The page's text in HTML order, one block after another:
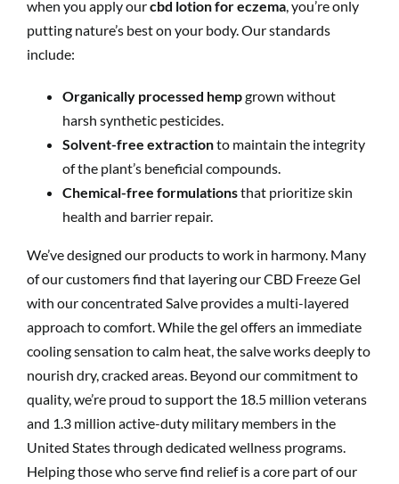
when you apply ourcbd lotion for eczema, you’re only
putting nature’s best on your body. Our standards
include:
Organically processed hempgrown without
harsh synthetic pesticides.
Solvent-free extractionto maintain the integrity
of the plant’s beneficial compounds.
Chemical-free formulationsthat prioritize skin
health and barrier repair.
We’ve designed our products to work in harmony. Many
of our customers find that layering our CBD Freeze Gel
with our concentrated Salve provides a multi-layered
approach to comfort. While the gel offers an immediate
cooling sensation to calm heat, the salve works deeply to
nourish dry, cracked areas. Beyond our commitment to
quality, we’re proud to support the 18.5 million veterans
and 1.3 million active-duty military members in the
United States through dedicated wellness programs.
Helping those who serve find relief is a core part of our